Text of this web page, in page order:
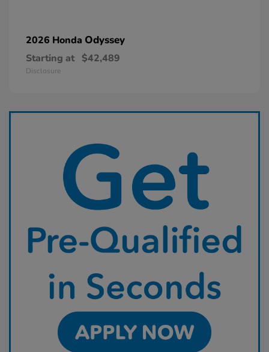
2026 Honda Odyssey
Starting at $42,489
Disclosure